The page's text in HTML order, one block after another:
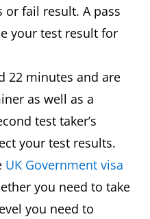
or fail result. A pass
your test result for
22 minutes and are
as well as a
test taker’s
your test results.
UK Government visa
you need to take
you need to